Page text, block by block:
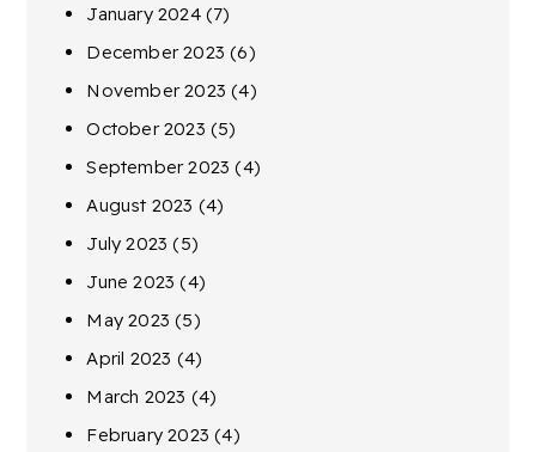
January 2024(7)
December 2023 (6)
November 2023 (4)
October 2023 (5)
September 2023 (4)
August 2023 (4)
July 2023 (5)
June 2023 (4)
May 2023 (5)
April 2023 (4)
March 2023 (4)
February 2023 (4)